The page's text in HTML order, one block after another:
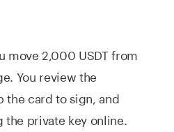
move 2,000 USDT from
You review the
the card to sign, and
private key online.